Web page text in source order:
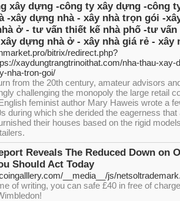
xây dựng -công ty xây dựng -công
-xây dựng nhà - xây nhà trọn gói -
ở - tư vấn thiết kế nhà phố -tư
dựng nhà ở - xây nhà giá rẻ - xây
bitrix/redirect.php?
xaydungtrangtrinoithat.com/nha-thau-xay-
nha-tron-goi/
from the 20th century, amateur advisors
challenging the monopoly the large retail
feminist author Mary Haweis wrote a
during which she derided the eagerness
their houses based on the rigid
Reveals The Reduced Down on
Should Act Today
__media__/js/
of writing, you can safe £40 in free of